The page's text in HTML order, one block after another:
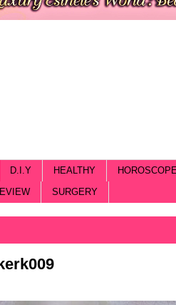
D.I.Y HEALTHY
SURGERY